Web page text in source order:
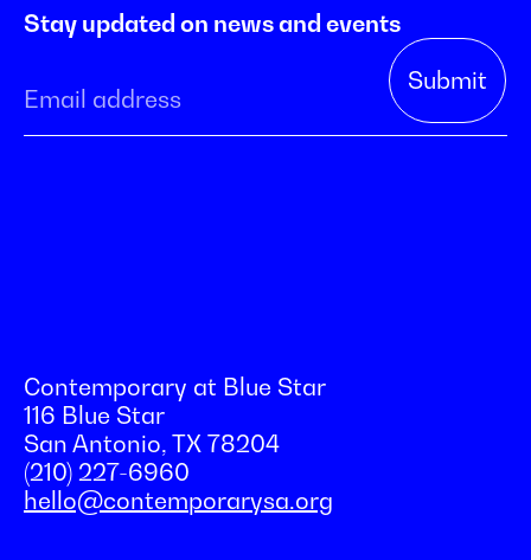
Stay updated on news and events
Contemporary at Blue Star
116 Blue Star
San Antonio, TX 78204
(210) 227-6960
hello@contemporarysa.org